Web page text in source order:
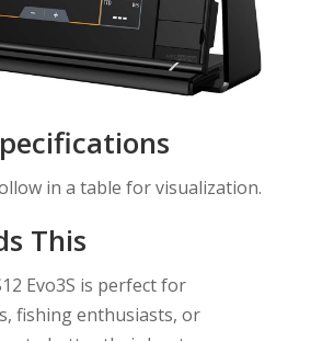
in a table for visualization.
This
Evo3S is perfect for
fishing enthusiasts, or